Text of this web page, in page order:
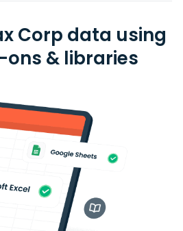
Corp data using
& libraries